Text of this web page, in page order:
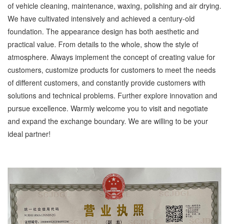
of vehicle cleaning, maintenance, waxing, polishing and air drying.
We have cultivated intensively and achieved a century-old
foundation. The appearance design has both aesthetic and
practical value. From details to the whole, show the style of
atmosphere. Always implement the concept of creating value for
customers, customize products for customers to meet the needs
of different customers, and constantly provide customers with
solutions and technical problems. Further explore innovation and
pursue excellence. Warmly welcome you to visit and negotiate
and expand the exchange boundary. We are willing to be your
ideal partner!